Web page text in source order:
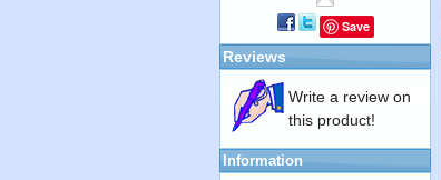
Save
Reviews
Write a review on
this product!
Information